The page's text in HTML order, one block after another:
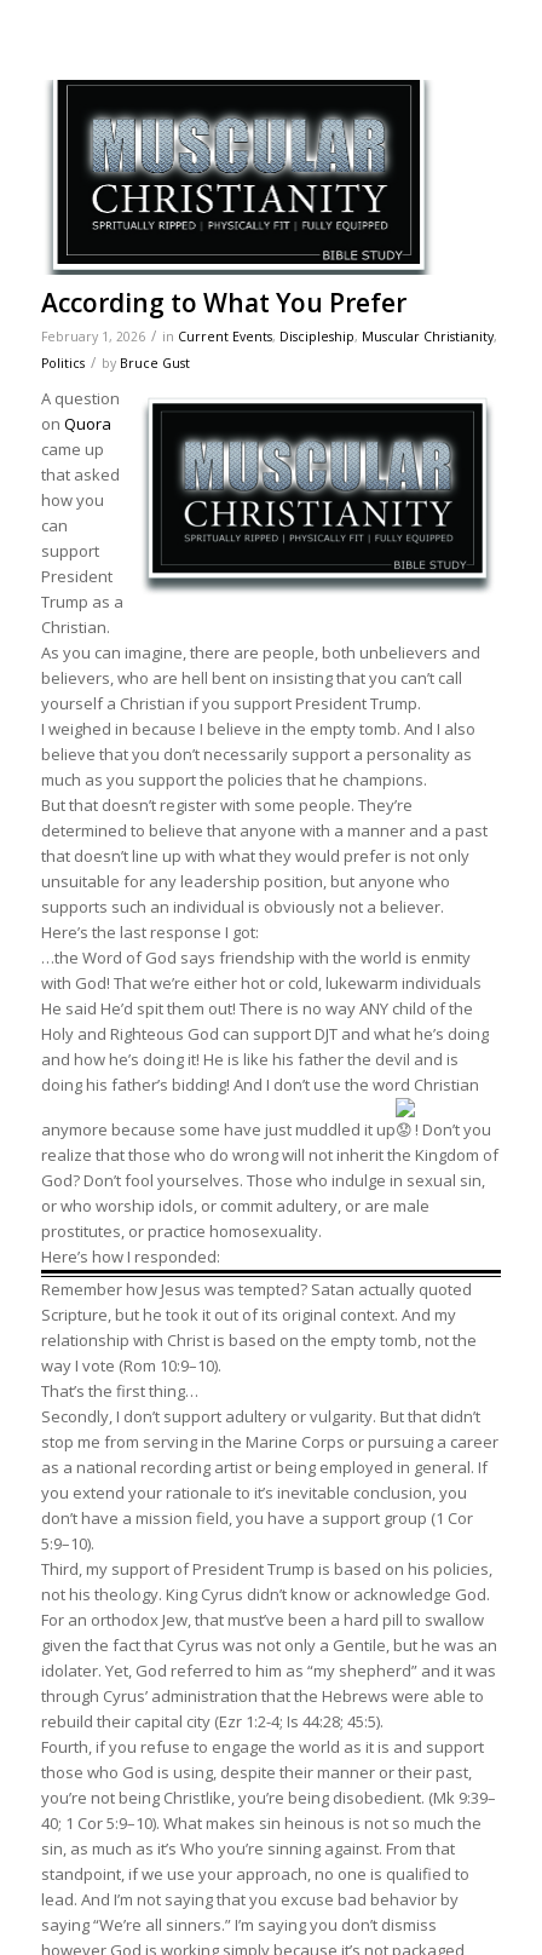
According to What You Prefer
February 1, 2026 / in Current Events, Discipleship, Muscular Christianity,
Politics / by Bruce Gust
A question
on Quora
came up
that asked
how you
can
support
President
Trump as a
Christian.
As you can imagine, there are people, both unbelievers and
believers, who are hell bent on insisting that you can’t call
yourself a Christian if you support President Trump.
I weighed in because I believe in the empty tomb. And I also
believe that you don’t necessarily support a personality as
much as you support the policies that he champions.
But that doesn’t register with some people. They’re
determined to believe that anyone with a manner and a past
that doesn’t line up with what they would prefer is not only
unsuitable for any leadership position, but anyone who
supports such an individual is obviously not a believer.
Here’s the last response I got:
…the Word of God says friendship with the world is enmity
with God! That we’re either hot or cold, lukewarm individuals
He said He’d spit them out! There is no way ANY child of the
Holy and Righteous God can support DJT and what he’s doing
and how he’s doing it! He is like his father the devil and is
doing his father’s bidding! And I don’t use the word Christian
anymore because some have just muddled it up
! Don’t you
realize that those who do wrong will not inherit the Kingdom of
God? Don’t fool yourselves. Those who indulge in sexual sin,
or who worship idols, or commit adultery, or are male
prostitutes, or practice homosexuality.
Here’s how I responded:
Remember how Jesus was tempted? Satan actually quoted
Scripture, but he took it out of its original context. And my
relationship with Christ is based on the empty tomb, not the
way I vote (Rom 10:9–10).
That’s the first thing…
Secondly, I don’t support adultery or vulgarity. But that didn’t
stop me from serving in the Marine Corps or pursuing a career
as a national recording artist or being employed in general. If
you extend your rationale to it’s inevitable conclusion, you
don’t have a mission field, you have a support group (1 Cor
5:9–10).
Third, my support of President Trump is based on his policies,
not his theology. King Cyrus didn’t know or acknowledge God.
For an orthodox Jew, that must’ve been a hard pill to swallow
given the fact that Cyrus was not only a Gentile, but he was an
idolater. Yet, God referred to him as “my shepherd” and it was
through Cyrus’ administration that the Hebrews were able to
rebuild their capital city (Ezr 1:2-4; Is 44:28; 45:5).
Fourth, if you refuse to engage the world as it is and support
those who God is using, despite their manner or their past,
you’re not being Christlike, you’re being disobedient. (Mk 9:39–
40; 1 Cor 5:9–10). What makes sin heinous is not so much the
sin, as much as it’s Who you’re sinning against. From that
standpoint, if we use your approach, no one is qualified to
lead. And I’m not saying that you excuse bad behavior by
saying “We’re all sinners.” I’m saying you don’t dismiss
however God is working simply because it’s not packaged